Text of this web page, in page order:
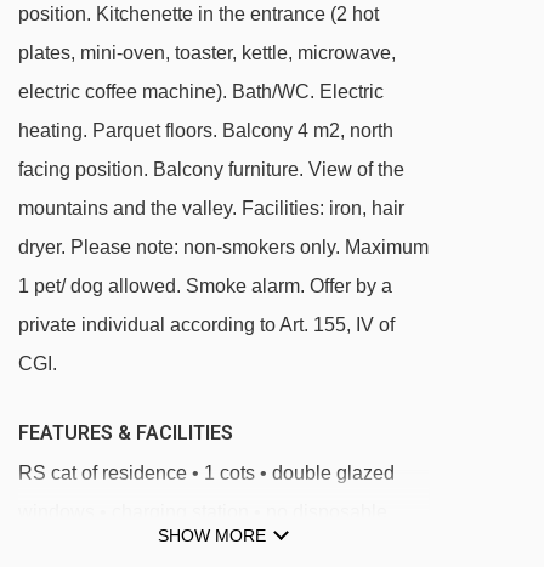
swimming pool are included in your rental price
and will be given to you when you check in.
position. Kitchenette in the entrance (2 hot
plates, mini-oven, toaster, kettle, microwave,
electric coffee machine). Bath/WC. Electric
heating. Parquet floors. Balcony 4 m2, north
facing position. Balcony furniture. View of the
mountains and the valley. Facilities: iron, hair
dryer. Please note: non-smokers only. Maximum
1 pet/ dog allowed. Smoke alarm. Offer by a
private individual according to Art. 155, IV of
CGI.
FEATURES & FACILITIES
RS cat of residence • 1 cots • double glazed
SHOW MORE